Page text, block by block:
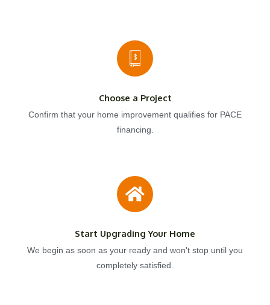
Choose a Project
Confirm that your home improvement qualifies for PACE
financing.
Start Upgrading Your Home
We begin as soon as your ready and won't stop until you
completely satisfied.